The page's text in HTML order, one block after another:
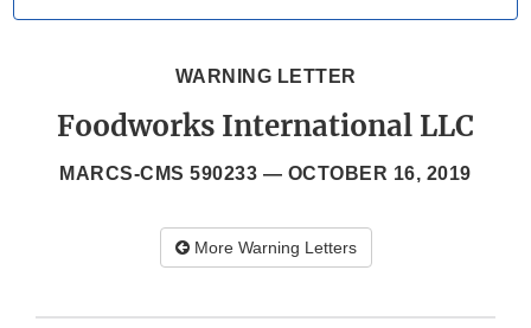
WARNING LETTER
Foodworks International LLC
MARCS-CMS 590233 — OCTOBER 16, 2019
More Warning Letters